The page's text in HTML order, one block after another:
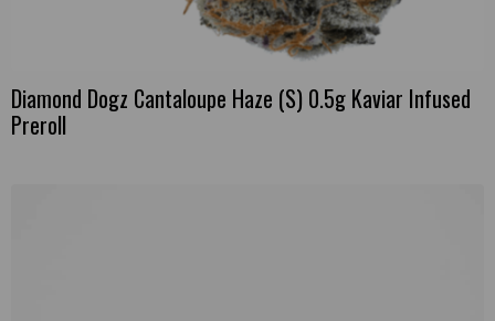
Diamond Dogz Cantaloupe Haze (S) 0.5g Kaviar Infused
Preroll